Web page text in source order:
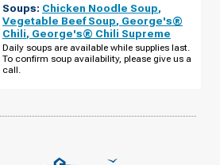
IL
-
E
ALGONQUIN
RD
MONDAY,
AUGUST
Soups: Chicken Noodle Soup,
Vegetable Beef Soup, George's®
Chili, George's® Chili Supreme
Daily soups are available while supplies last.
To confirm soup availability, please give us a
call.